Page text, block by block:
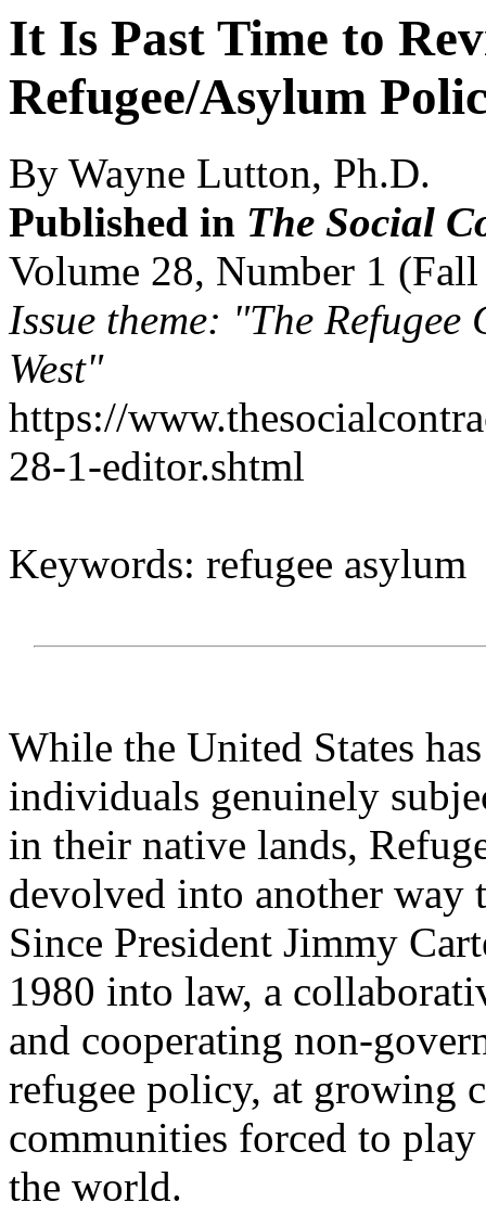
It Is Past Time to
Refugee/Asylum
By Wayne Lutton, Ph.D.
Published in The Social
Volume 28, Number 1
Issue theme: "The
West"
https://
28-1-editor.shtml
Keywords: refugee asylum
While the United States
individuals genuinely
in their native lands,
devolved into another way
Since President Jimmy
1980 into law, a
and cooperating non-
refugee policy, at growing
communities forced to
the world.